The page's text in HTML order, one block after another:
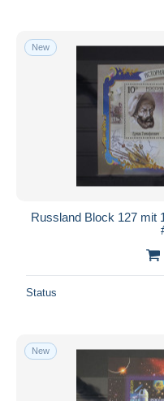
New
Russland Block 127 mit
Status
New